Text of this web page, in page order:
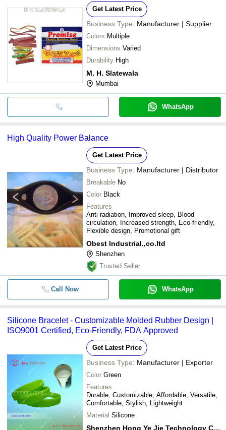
Get Latest Price
Business Type: Manufacturer | Supplier
Colors Multiple
Dimensions Varied
Durability High
M. H. Slatewala
Mumbai
WhatsApp
High Quality Power Balance
Get Latest Price
Business Type: Manufacturer | Distributor
Breakable No
Color Black
Features
Anti-radiation, Improved sleep, Blood
circulation, Increased strength, Eco-friendly,
Flexible design, Promotional gift
Obest Industrial.,co.ltd
Shenzhen
Trusted Seller
Call Now WhatsApp
Silicone Bracelet - Customizable Molded Rubber Design |
ISO9001 Certified, Eco-Friendly, FDA Approved
Get Latest Price
Business Type: Manufacturer | Exporter
Color Green
Features
Durable, Customizable, Affordable, Versatile,
Comfortable, Stylish, Lightweight
Material Silicone
Shenzhen Hong Ye Jie Technology Co. Ltd.